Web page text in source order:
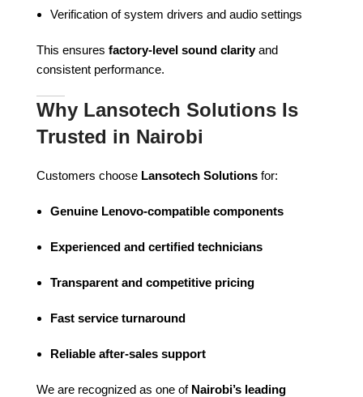
Verification of system drivers and audio settings
This ensures factory-level sound clarityand
consistent performance.
Why Lansotech Solutions Is
Trusted in Nairobi
Customers choose Lansotech Solutions for:
Genuine Lenovo-compatible components
Experienced and certified technicians
Transparent and competitive pricing
Fast service turnaround
Reliable after-sales support
We are recognized as one of Nairobi’s leading